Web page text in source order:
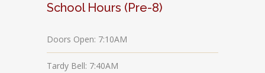
School Hours (Pre-8)
Doors Open: 7:10AM
Tardy Bell: 7:40AM